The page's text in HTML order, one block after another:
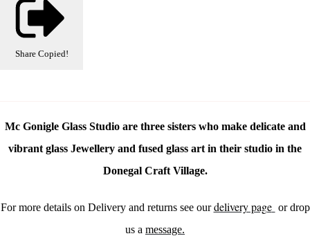
Share Copied!
Mc Gonigle Glass Studio are three sisters who make delicate and
vibrant glass Jewellery and fused glass art in their studio in the
Donegal Craft Village.
For more details on Delivery and returns see ourdelivery page or drop
us a message.